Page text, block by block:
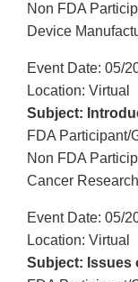
Non FDA
Device
Event Date: 05/
Location: Virtual
Subject:
FDA Participant/
Non FDA
Cancer
Event Date: 05/
Location: Virtual
Subject: Issues